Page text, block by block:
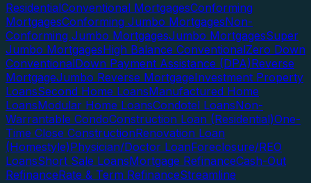
ResidentialConventional MortgagesConforming
MortgagesConforming Jumbo MortgagesNon-
Conforming Jumbo MortgagesJumbo MortgagesSuper
Jumbo MortgagesHigh Balance ConventionalZero Down
ConventionalDown Payment Assistance (DPA)Reverse
MortgageJumbo Reverse MortgageInvestment Property
LoansSecond Home LoansManufactured Home
LoansModular Home LoansCondotel LoansNon-
Warrantable CondoConstruction Loan (Residential)One-
Time Close ConstructionRenovation Loan
(Homestyle)Physician/Doctor LoanForeclosure/REO
LoansShort Sale LoansMortgage RefinanceCash-Out
RefinanceRate & Term RefinanceStreamline